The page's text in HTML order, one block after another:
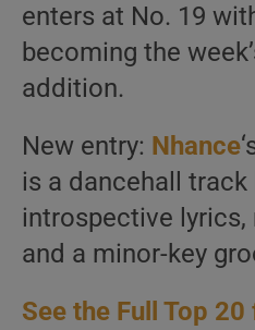
enters at No. 19
becoming the
addition.
New entry: Nhance
is a dancehall
introspective
and a minor-key
See the Full Top